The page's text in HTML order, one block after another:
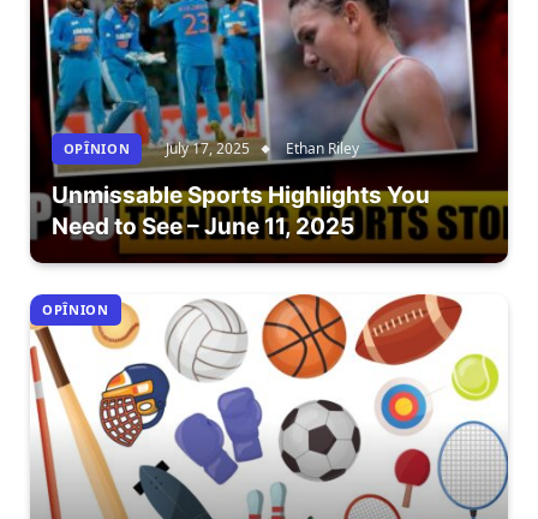
OPÎNION July 17, 2025 Ethan Riley
Unmissable Sports Highlights You
Need to See – June 11, 2025
OPÎNION